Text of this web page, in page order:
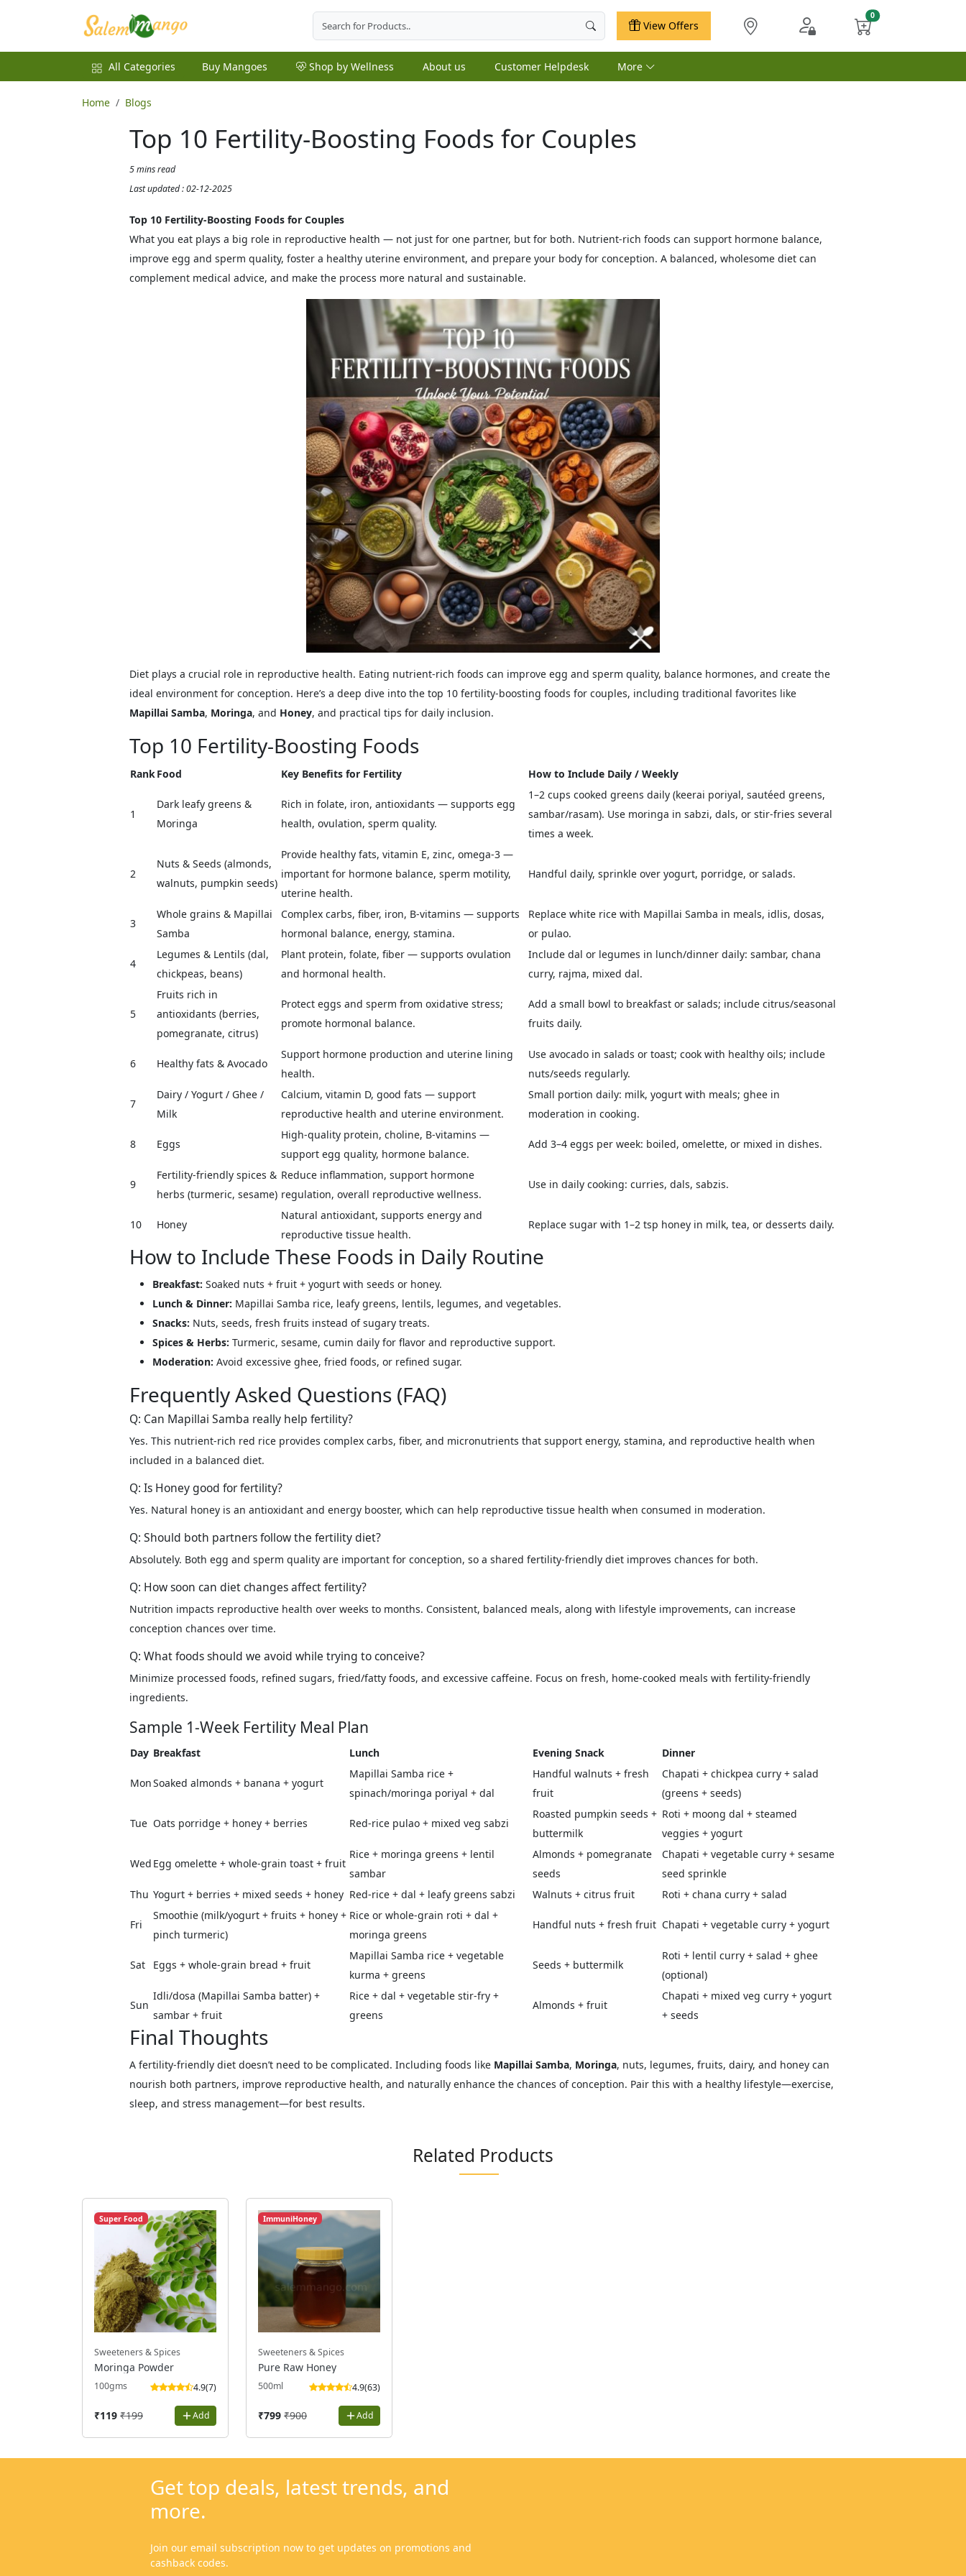
View Offers
All Categories Buy Mangoes Shop by Wellness About us Customer Helpdesk More
Home Blogs
Top 10 Fertility-Boosting Foods for Couples
5 mins read
Last updated : 02-12-2025
Top 10 Fertility‑Boosting Foods for Couples
What you eat plays a big role in reproductive health — not just for one partner, but for both. Nutrient‑rich foods can support hormone balance,
improve egg and sperm quality, foster a healthy uterine environment, and prepare your body for conception. A balanced, wholesome diet can
complement medical advice, and make the process more natural and sustainable.
Diet plays a crucial role in reproductive health. Eating nutrient-rich foods can improve egg and sperm quality, balance hormones, and create the
ideal environment for conception. Here’s a deep dive into the top 10 fertility-boosting foods for couples, including traditional favorites like
Mapillai Samba, Moringa, and Honey, and practical tips for daily inclusion.
Top 10 Fertility-Boosting Foods
RankFood Key Benefits for Fertility How to Include Daily / Weekly
1
Dark leafy greens &
Moringa
Rich in folate, iron, antioxidants — supports egg
health, ovulation, sperm quality.
1–2 cups cooked greens daily (keerai poriyal, sautéed greens,
sambar/rasam). Use moringa in sabzi, dals, or stir-fries several
times a week.
2
Nuts & Seeds (almonds,
walnuts, pumpkin seeds)
Provide healthy fats, vitamin E, zinc, omega-3 —
important for hormone balance, sperm motility,
uterine health.
Handful daily, sprinkle over yogurt, porridge, or salads.
3
Whole grains & Mapillai
Samba
Complex carbs, fiber, iron, B-vitamins — supports
hormonal balance, energy, stamina.
Replace white rice with Mapillai Samba in meals, idlis, dosas,
or pulao.
4
Legumes & Lentils (dal,
chickpeas, beans)
Plant protein, folate, fiber — supports ovulation
and hormonal health.
Include dal or legumes in lunch/dinner daily: sambar, chana
curry, rajma, mixed dal.
5
Fruits rich in
antioxidants (berries,
pomegranate, citrus)
Protect eggs and sperm from oxidative stress;
promote hormonal balance.
Add a small bowl to breakfast or salads; include citrus/seasonal
fruits daily.
6 Healthy fats & Avocado
Support hormone production and uterine lining
health.
Use avocado in salads or toast; cook with healthy oils; include
nuts/seeds regularly.
7
Dairy / Yogurt / Ghee /
Milk
Calcium, vitamin D, good fats — support
reproductive health and uterine environment.
Small portion daily: milk, yogurt with meals; ghee in
moderation in cooking.
8 Eggs
High-quality protein, choline, B-vitamins —
support egg quality, hormone balance.
Add 3–4 eggs per week: boiled, omelette, or mixed in dishes.
9
Fertility-friendly spices &
herbs (turmeric, sesame)
Reduce inflammation, support hormone
regulation, overall reproductive wellness.
Use in daily cooking: curries, dals, sabzis.
10 Honey
Natural antioxidant, supports energy and
reproductive tissue health.
Replace sugar with 1–2 tsp honey in milk, tea, or desserts daily.
How to Include These Foods in Daily Routine
Breakfast: Soaked nuts + fruit + yogurt with seeds or honey.
Lunch & Dinner: Mapillai Samba rice, leafy greens, lentils, legumes, and vegetables.
Snacks: Nuts, seeds, fresh fruits instead of sugary treats.
Spices & Herbs: Turmeric, sesame, cumin daily for flavor and reproductive support.
Moderation: Avoid excessive ghee, fried foods, or refined sugar.
Frequently Asked Questions (FAQ)
Q: Can Mapillai Samba really help fertility?
Yes. This nutrient-rich red rice provides complex carbs, fiber, and micronutrients that support energy, stamina, and reproductive health when
included in a balanced diet.
Q: Is Honey good for fertility?
Yes. Natural honey is an antioxidant and energy booster, which can help reproductive tissue health when consumed in moderation.
Q: Should both partners follow the fertility diet?
Absolutely. Both egg and sperm quality are important for conception, so a shared fertility-friendly diet improves chances for both.
Q: How soon can diet changes affect fertility?
Nutrition impacts reproductive health over weeks to months. Consistent, balanced meals, along with lifestyle improvements, can increase
conception chances over time.
Q: What foods should we avoid while trying to conceive?
Minimize processed foods, refined sugars, fried/fatty foods, and excessive caffeine. Focus on fresh, home-cooked meals with fertility-friendly
ingredients.
Sample 1-Week Fertility Meal Plan
Day Breakfast Lunch Evening Snack Dinner
MonSoaked almonds + banana + yogurt
Mapillai Samba rice +
spinach/moringa poriyal + dal
Handful walnuts + fresh
fruit
Chapati + chickpea curry + salad
(greens + seeds)
Tue Oats porridge + honey + berries Red-rice pulao + mixed veg sabzi
Roasted pumpkin seeds +
buttermilk
Roti + moong dal + steamed
veggies + yogurt
Wed Egg omelette + whole-grain toast + fruit
Rice + moringa greens + lentil
sambar
Almonds + pomegranate
seeds
Chapati + vegetable curry + sesame
seed sprinkle
Thu Yogurt + berries + mixed seeds + honey Red-rice + dal + leafy greens sabzi Walnuts + citrus fruit Roti + chana curry + salad
Fri
Smoothie (milk/yogurt + fruits + honey +
pinch turmeric)
Rice or whole-grain roti + dal +
moringa greens
Handful nuts + fresh fruit Chapati + vegetable curry + yogurt
Sat Eggs + whole-grain bread + fruit
Mapillai Samba rice + vegetable
kurma + greens
Seeds + buttermilk
Roti + lentil curry + salad + ghee
(optional)
Sun
Idli/dosa (Mapillai Samba batter) +
sambar + fruit
Rice + dal + vegetable stir-fry +
greens
Almonds + fruit
Chapati + mixed veg curry + yogurt
+ seeds
Final Thoughts
A fertility-friendly diet doesn’t need to be complicated. Including foods like Mapillai Samba, Moringa, nuts, legumes, fruits, dairy, and honey can
nourish both partners, improve reproductive health, and naturally enhance the chances of conception. Pair this with a healthy lifestyle—exercise,
sleep, and stress management—for best results.